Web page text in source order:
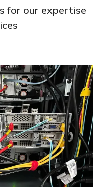
for our expertise